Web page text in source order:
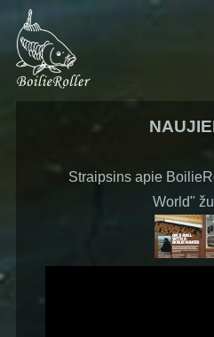
Straipsins apie
World"